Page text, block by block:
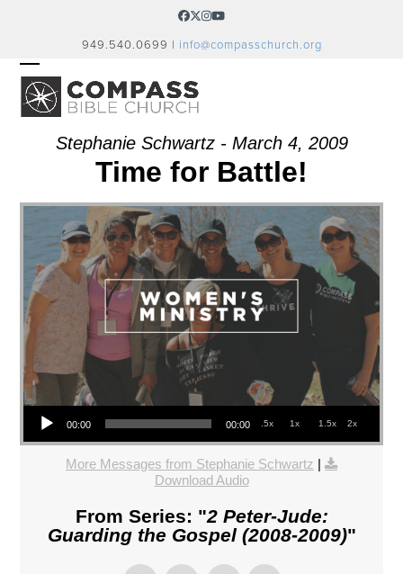
Facebook
Twitter
Instagram
YouTube
949.540.0699 | info@compasschurch.org
OPEN
MOBILE
MENU
CLOSE
MOBILE
MENUStephanie Schwartz - March 4, 2009
Time for Battle!
Audio Player
00:00 00:00 .5x 1x 1.5x 2x
More Messages from Stephanie Schwartz
Download Audio
From Series: "2 Peter-Jude:
Guarding the Gospel (2008-2009)"